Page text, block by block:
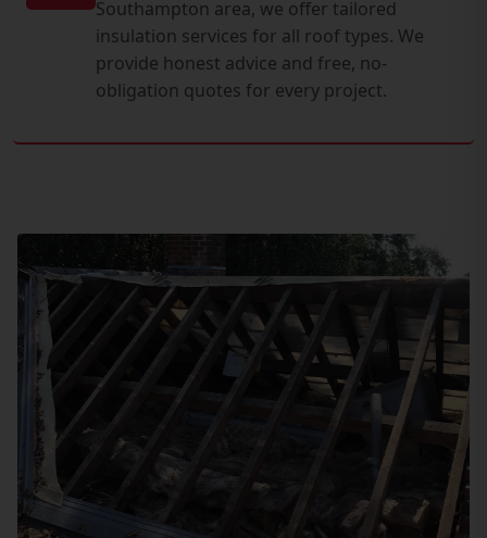
Southampton area, we offer tailored
insulation services for all roof types. We
provide honest advice and free, no-
obligation quotes for every project.